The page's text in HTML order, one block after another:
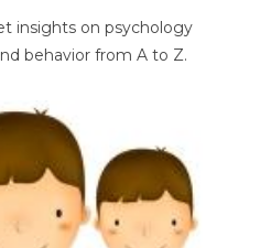
insights on psychology
behavior from A to Z.